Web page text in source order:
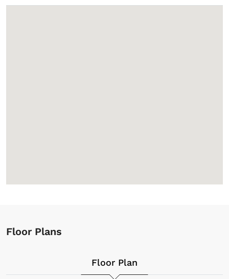
Floor Plans
Floor Plan